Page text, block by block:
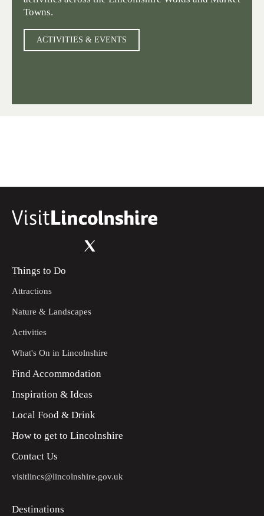
Towns.
ACTIVITIES & EVENTS
Things to Do
Attractions
Nature & Landscapes
Activities
What's On in Lincolnshire
Find Accommodation
Inspiration & Ideas
Local Food & Drink
How to get to Lincolnshire
Contact Us
visitlincs@lincolnshire.gov.uk
Destinations